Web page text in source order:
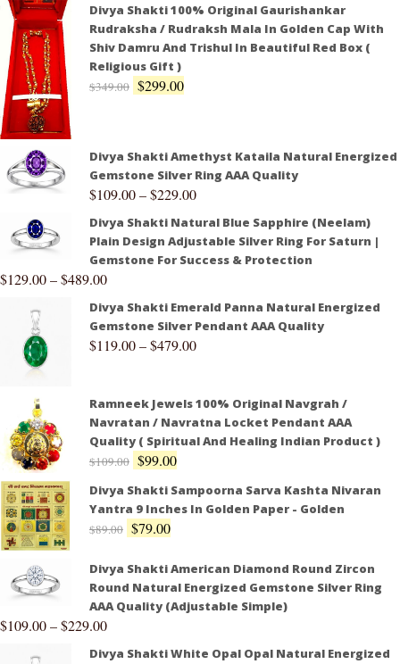
Divya Shakti 100% Original Gaurishankar
Rudraksha / Rudraksh Mala In Golden Cap With
Shiv Damru And Trishul In Beautiful Red Box (
Religious Gift )
$349.00 $299.00
Divya Shakti Amethyst Kataila Natural Energized
Gemstone Silver Ring AAA Quality
$109.00–$229.00
Divya Shakti Natural Blue Sapphire (Neelam)
Plain Design Adjustable Silver Ring For Saturn |
Gemstone For Success & Protection
$129.00–$489.00
Divya Shakti Emerald Panna Natural Energized
Gemstone Silver Pendant AAA Quality
$119.00–$479.00
Ramneek Jewels 100% Original Navgrah /
Navratan / Navratna Locket Pendant AAA
Quality ( Spiritual And Healing Indian Product )
$109.00 $99.00
Divya Shakti Sampoorna Sarva Kashta Nivaran
Yantra 9 Inches In Golden Paper - Golden
$89.00 $79.00
Divya Shakti American Diamond Round Zircon
Round Natural Energized Gemstone Silver Ring
AAA Quality (Adjustable Simple)
$109.00–$229.00
Divya Shakti White Opal Opal Natural Energized